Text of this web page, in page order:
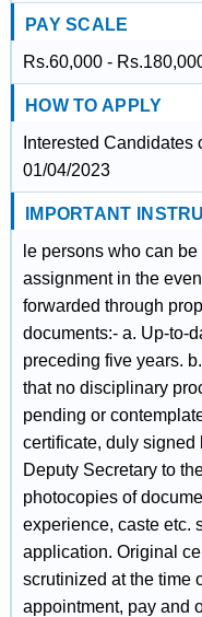
PAY SCALE
Rs.60,000 -
HOW TO APPLY
Interested
01/04/2023
IMPORTANT
le persons who can
assignment in the
forwarded through
documents:- a. Up-to-
preceding five years.
that no disciplinary
pending or
certificate, duly signed
Deputy Secretary to
photocopies of
experience, caste etc.
application. Original
scrutinized at the time
appointment, pay and